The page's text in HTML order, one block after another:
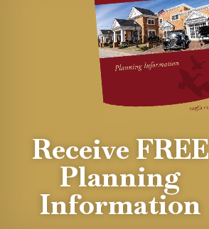
Receive FREE
Planning
Information